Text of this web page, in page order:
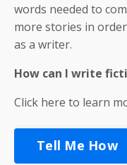
words needed to
more stories in
as a writer.
How can I write
Click here to learn
Tell Me How